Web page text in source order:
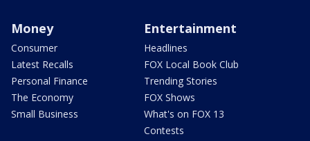
Money
Consumer
Latest Recalls
Personal Finance
The Economy
Small Business
Entertainment
Headlines
FOX Local Book Club
Trending Stories
FOX Shows
What's on FOX 13
Contests